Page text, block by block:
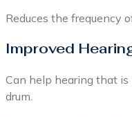
Reduces the frequency
Improved
Can help hearing that
drum.